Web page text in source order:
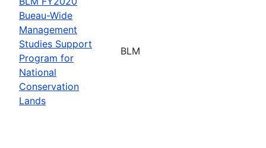
Bueau-Wide
Management
Studies Support
Program for
National
Conservation
Lands
BLM